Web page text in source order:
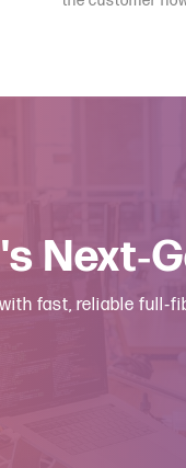
fast, reliable